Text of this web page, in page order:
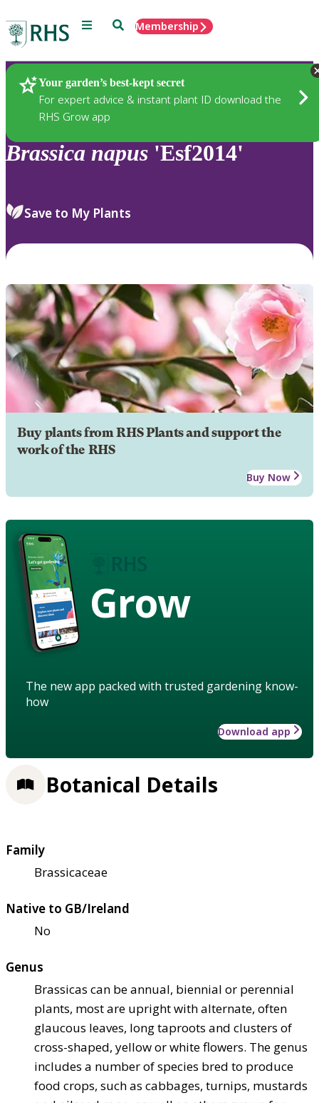
Menu SearchMembership
Your garden’s best-kept secret
For expert advice & instant plant ID download the
RHS Grow app
Plants
Brassica napus 'Esf2014'
Save to My Plants
Buy plants from RHS Plants and support the
work of the RHS
Buy Now
Grow
The new app packed with trusted gardening know-
how
Download app
Botanical Details
Family
Brassicaceae
Native to GB/Ireland
No
Genus
Brassicas can be annual, biennial or perennial
plants, most are upright with alternate, often
glaucous leaves, long taproots and clusters of
cross-shaped, yellow or white flowers. The genus
includes a number of species bred to produce
food crops, such as cabbages, turnips, mustards